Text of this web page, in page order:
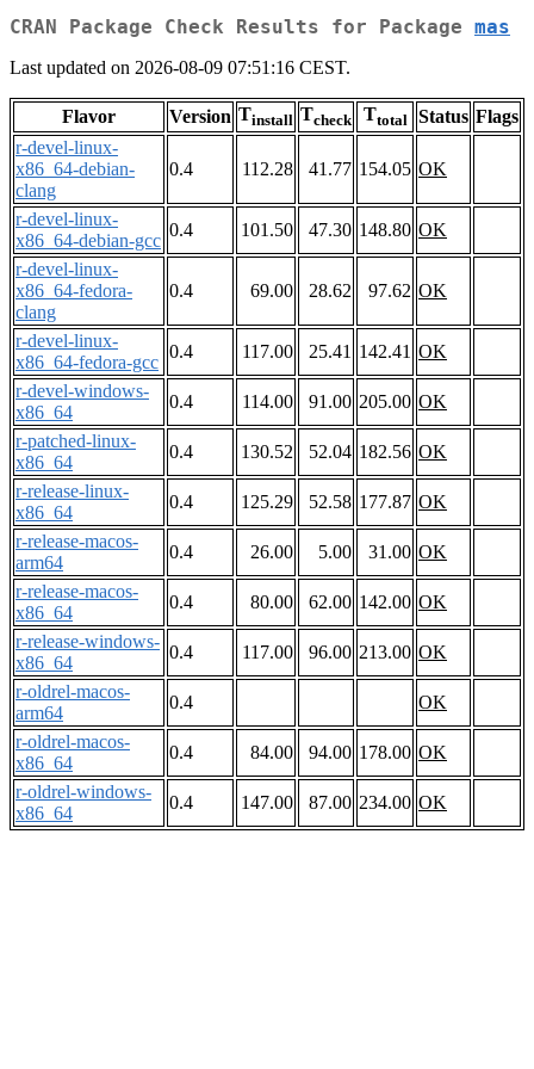
CRAN Package Check Results for Package mas
Last updated on 2026-08-09 07:51:16 CEST.
Flavor Version Tinstall Tcheck Ttotal Status Flags
r-devel-linux-
x86_64-debian-
clang
0.4 112.28 41.77 154.05 OK
r-devel-linux-
x86_64-debian-gcc
0.4 101.50 47.30 148.80 OK
r-devel-linux-
x86_64-fedora-
clang
0.4 69.00 28.62 97.62 OK
r-devel-linux-
x86_64-fedora-gcc
0.4 117.00 25.41 142.41 OK
r-devel-windows-
x86_64
0.4 114.00 91.00 205.00 OK
r-patched-linux-
x86_64
0.4 130.52 52.04 182.56 OK
r-release-linux-
x86_64
0.4 125.29 52.58 177.87 OK
r-release-macos-
arm64
0.4 26.00 5.00 31.00 OK
r-release-macos-
x86_64
0.4 80.00 62.00 142.00 OK
r-release-windows-
x86_64
0.4 117.00 96.00 213.00 OK
r-oldrel-macos-
arm64
0.4
OK
r-oldrel-macos-
x86_64
0.4 84.00 94.00 178.00 OK
r-oldrel-windows-
x86_64
0.4 147.00 87.00 234.00 OK